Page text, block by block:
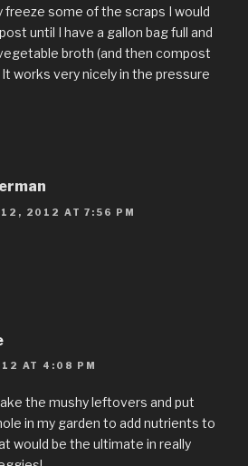
freeze some of the scraps I would
until I have a gallon bag full and
broth (and then compost
works very nicely in the pressure
12, 2012 AT 7:56 PM
AT 4:08 PM
the mushy leftovers and put
in my garden to add nutrients to
would be the ultimate in really